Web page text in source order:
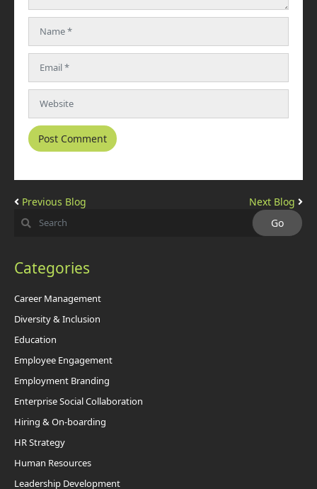
Previous Blog Next Blog
Categories
Career Management
Diversity & Inclusion
Education
Employee Engagement
Employment Branding
Enterprise Social Collaboration
Hiring & On-boarding
HR Strategy
Human Resources
Leadership Development